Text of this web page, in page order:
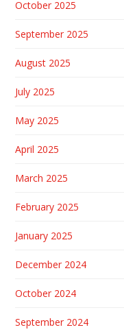
October 2025
September 2025
August 2025
July 2025
May 2025
April 2025
March 2025
February 2025
January 2025
December 2024
October 2024
September 2024